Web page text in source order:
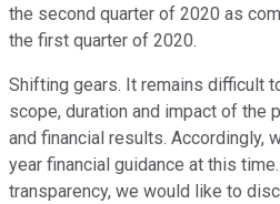
the second quarter of 2020 as
the first quarter of 2020.
Shifting gears. It remains difficult
scope, duration and impact of the
and financial results. Accordingly,
year financial guidance at this
transparency, we would like to